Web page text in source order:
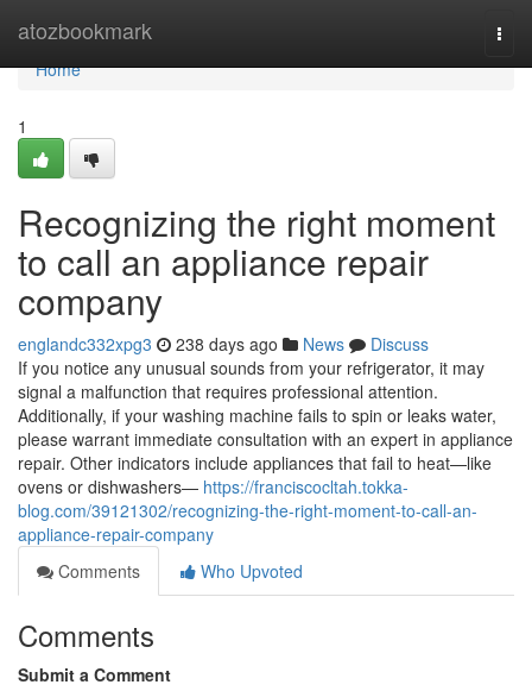
atozbookmark
Home
Home
1
Recognizing the right moment
to call an appliance repair
company
englandc332xpg3 238 days ago News
Discuss
If you notice any unusual sounds from your refrigerator, it may
signal a malfunction that requires professional attention.
Additionally, if your washing machine fails to spin or leaks water,
please warrant immediate consultation with an expert in appliance
repair. Other indicators include appliances that fail to heat—like
ovens or dishwashers— https://franciscocltah.tokka-
blog.com/39121302/recognizing-the-right-moment-to-call-an-
appliance-repair-company
Comments
Who Upvoted
Comments
Submit a Comment